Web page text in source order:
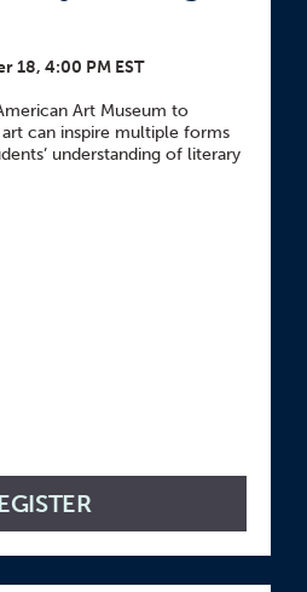
18, 4:00 PM EST
Art Museum to
can inspire multiple forms
understanding of literary